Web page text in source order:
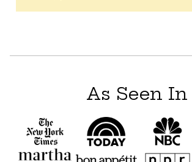
As Seen In